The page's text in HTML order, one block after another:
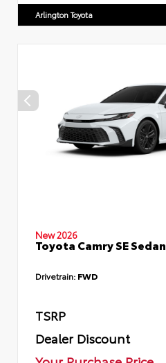
Arlington Toyota
New 2026
Toyota Camry SE Sedan
Drivetrain: FWD
TSRP
Dealer Discount